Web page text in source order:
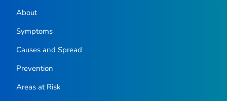
About
Symptoms
Causes and Spread
Prevention
Areas at Risk